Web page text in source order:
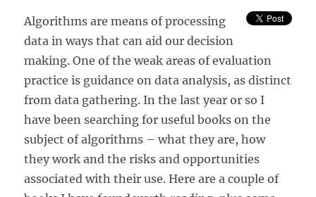
Algorithms are means of processing
data in ways that can aid our decision
making. One of the weak areas of evaluation
practice is guidance on data analysis, as distinct
from data gathering. In the last year or so I
have been searching for useful books on the
subject of algorithms – what they are, how
they work and the risks and opportunities
associated with their use. Here are a couple of